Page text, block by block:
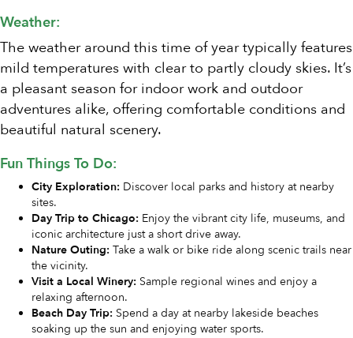
Weather:
The weather around this time of year typically features
mild temperatures with clear to partly cloudy skies. It’s
a pleasant season for indoor work and outdoor
adventures alike, offering comfortable conditions and
beautiful natural scenery.
Fun Things To Do:
City Exploration: Discover local parks and history at nearby
sites.
Day Trip to Chicago: Enjoy the vibrant city life, museums, and
iconic architecture just a short drive away.
Nature Outing: Take a walk or bike ride along scenic trails near
the vicinity.
Visit a Local Winery: Sample regional wines and enjoy a
relaxing afternoon.
Beach Day Trip: Spend a day at nearby lakeside beaches
soaking up the sun and enjoying water sports.